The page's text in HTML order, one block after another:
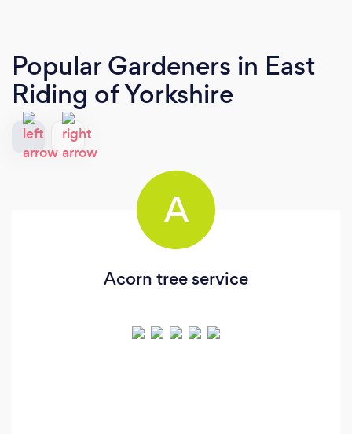
Popular Gardeners in East
Riding of Yorkshire
A
Acorn tree service